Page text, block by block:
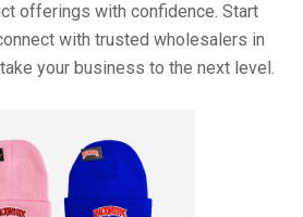
offerings with confidence. Start
with trusted wholesalers in
your business to the next level.